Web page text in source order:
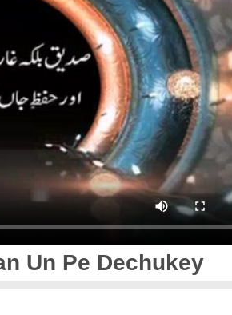
Un Pe Dechukey